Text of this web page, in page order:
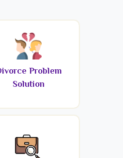
Problem
Solution